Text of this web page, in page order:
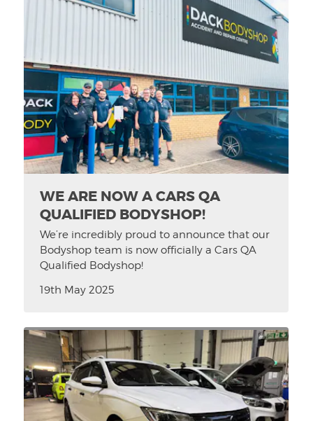
WE ARE NOW A CARS QA
QUALIFIED BODYSHOP!
We’re incredibly proud to announce that our
Bodyshop team is now officially a Cars QA
Qualified Bodyshop!
19th May 2025